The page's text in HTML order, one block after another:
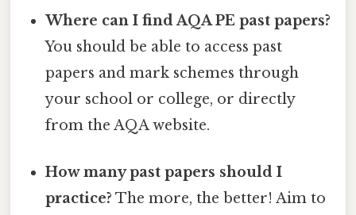
Where can I find AQA PE past papers?
You should be able to access past
papers and mark schemes through
your school or college, or directly
from the AQA website.
How many past papers should I
practice? The more, the better! Aim to